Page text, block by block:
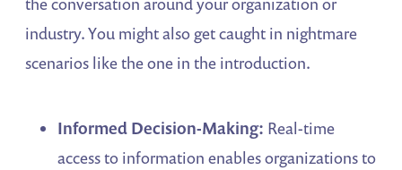
industry. You might also get caught in nightmare
scenarios like the one in the introduction.
Informed Decision-Making: Real-time
access to information enables organizations to